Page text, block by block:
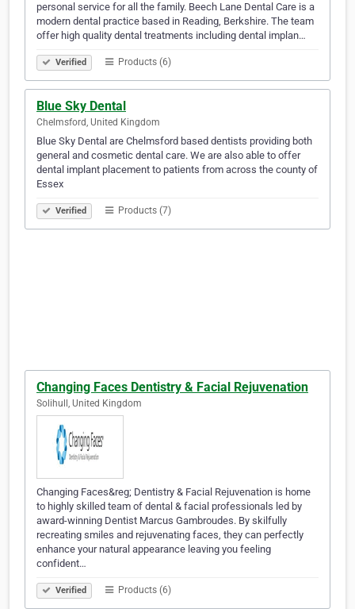
personal service for all the family. Beech Lane Dental Care is a
modern dental practice based in Reading, Berkshire. The team
offer high quality dental treatments including dental implan…
Verified Products (6)
Blue Sky Dental
Chelmsford, United Kingdom
Blue Sky Dental are Chelmsford based dentists providing both
general and cosmetic dental care. We are also able to offer
dental implant placement to patients from across the county of
Essex
Verified Products (7)
Changing Faces Dentistry & Facial Rejuvenation
Solihull, United Kingdom
Changing Faces&reg; Dentistry & Facial Rejuvenation is home
to highly skilled team of dental & facial professionals led by
award-winning Dentist Marcus Gambroudes. By skilfully
recreating smiles and rejuvenating faces, they can perfectly
enhance your natural appearance leaving you feeling
confident…
Verified Products (6)